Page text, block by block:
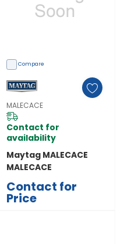
Compare
MALECACE
Contact for
availability
Maytag MALECACE
MALECACE
Contact for
Price